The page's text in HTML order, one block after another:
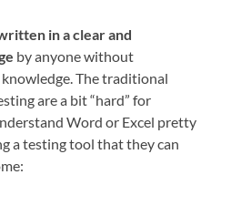
in a clear and
by anyone without
The traditional
are a bit “hard” for
Word or Excel pretty
a testing tool that they can